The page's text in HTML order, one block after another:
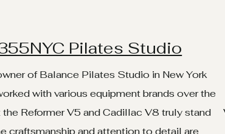
Pilates Studio
of Balance Pilates Studio in New York
with various equipment brands over the
the Reformer V5 and Cadillac V8 truly stand
craftsmanship and attention to detail are